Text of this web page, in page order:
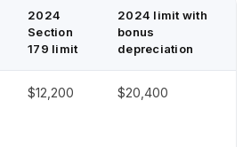
2024
Section
179 limit
2024 limit with
bonus
depreciation
$12,200 $20,400